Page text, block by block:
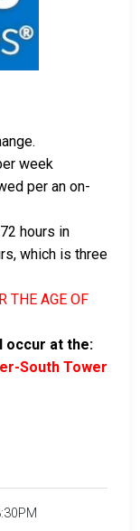
week
per an on-
hours in
which is three
THE AGE OF
occur at the:
South Tower